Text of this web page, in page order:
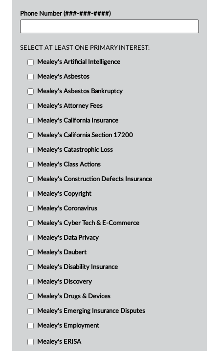
Phone Number (###-###-####)
SELECT AT LEAST ONE PRIMARY INTEREST:
Mealey's Artificial Intelligence
Mealey's Asbestos
Mealey's Asbestos Bankruptcy
Mealey's Attorney Fees
Mealey's California Insurance
Mealey's California Section 17200
Mealey's Catastrophic Loss
Mealey's Class Actions
Mealey's Construction Defects Insurance
Mealey's Copyright
Mealey's Coronavirus
Mealey's Cyber Tech & E-Commerce
Mealey's Data Privacy
Mealey's Daubert
Mealey's Disability Insurance
Mealey's Discovery
Mealey's Drugs & Devices
Mealey's Emerging Insurance Disputes
Mealey's Employment
Mealey's ERISA